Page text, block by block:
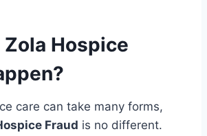
Zola Hospice
care can take many forms,
Fraud is no different.